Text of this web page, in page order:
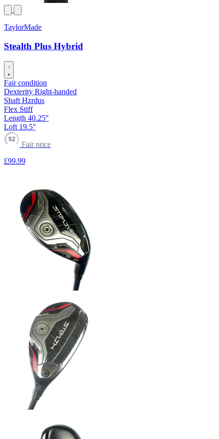
TaylorMade
Stealth Plus Hybrid
Fair condition
Dexterity Right-handed
Shaft Hzrdus
Flex Stiff
Length 40.25"
Loft 19.5°
52
Fair price
£99.99